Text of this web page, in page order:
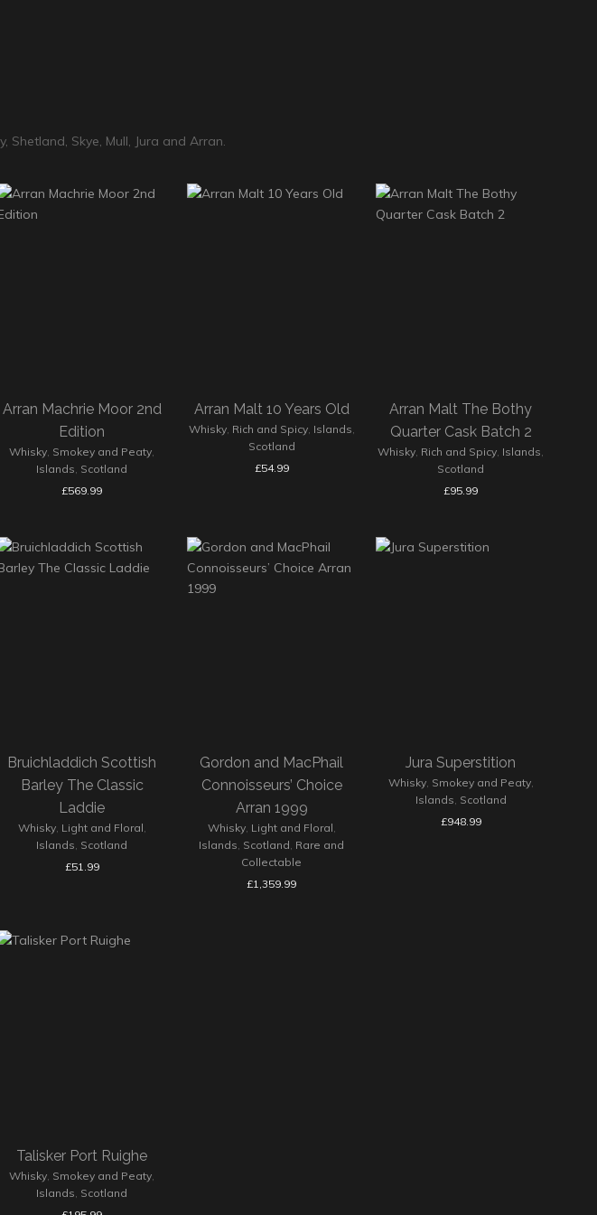
Shetland, Skye, Mull, Jura and Arran.
Arran Machrie Moor 2nd
Edition
Whisky, Smokey and Peaty,
Islands, Scotland
£569.99
Arran Malt 10 Years Old
Whisky, Rich and Spicy, Islands,
Scotland
£54.99
Arran Malt The Bothy
Quarter Cask Batch 2
Whisky, Rich and Spicy, Islands,
Scotland
£95.99
Bruichladdich Scottish
Barley The Classic
Laddie
Whisky, Light and Floral,
Islands, Scotland
£51.99
Gordon and MacPhail
Connoisseurs’ Choice
Arran 1999
Whisky, Light and Floral,
Islands, Scotland, Rare and
Collectable
£1,359.99
Jura Superstition
Whisky, Smokey and Peaty,
Islands, Scotland
£948.99
Talisker Port Ruighe
Whisky, Smokey and Peaty,
Islands, Scotland